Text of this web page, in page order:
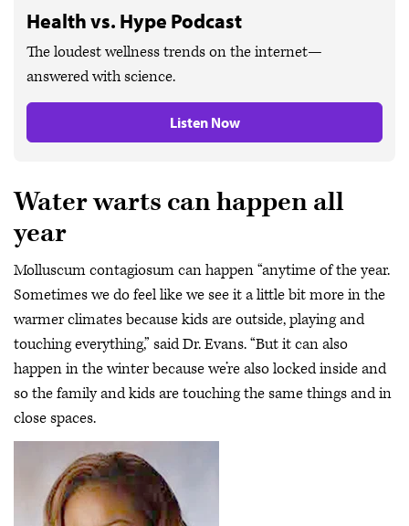
Health vs. Hype Podcast
The loudest wellness trends on the internet—
answered with science.
Listen Now
Water warts can happen all
year
Molluscum contagiosum can happen “anytime of the year.
Sometimes we do feel like we see it a little bit more in the
warmer climates because kids are outside, playing and
touching everything,” said Dr. Evans. “But it can also
happen in the winter because we’re also locked inside and
so the family and kids are touching the same things and in
close spaces.